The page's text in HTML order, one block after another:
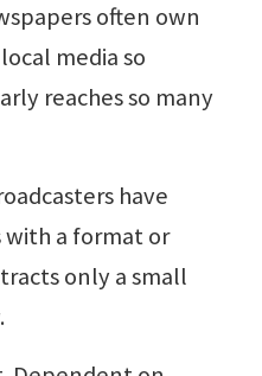
often own
media so
reaches so many
have
with a format or
only a small